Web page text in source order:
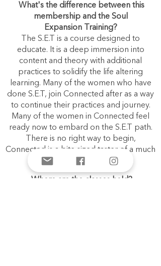
What's the difference between this
membership and the Soul
Expansion
Training?
The S.E.T is a course designed to
educate. It is a deep immersion into
content and theory with additional
practices to solidify the life altering
learning. Many of the women who have
done S.E.T, join Connected after as a way
to continue their practices and journey.
Many of the women in Connected feel
ready now to embard on the S.E.T path.
There is no right way to begin,
Connected is a bite sized taster of a much
bigger teaching.
Where are the classes held?